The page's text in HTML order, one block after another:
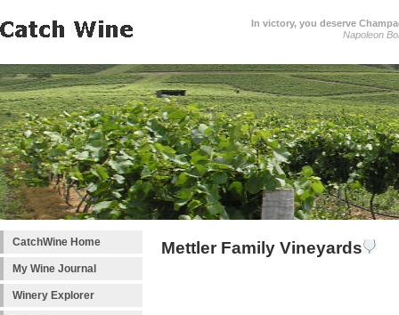
In victory, you deserve
Napoleon
CatchWine Home
My Wine Journal
Winery Explorer
Mettler Family Vineyards